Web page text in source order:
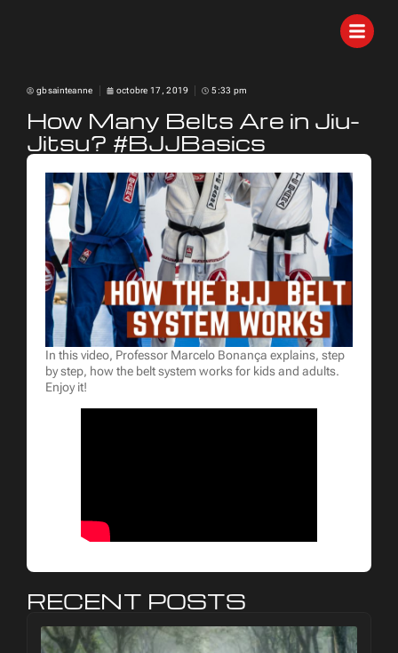
gbsainteanne octobre 17, 2019 5:33 pm
How Many Belts Are in Jiu-
Jitsu? #BJJBasics
In this video, Professor Marcelo Bonança explains, step
by step, how the belt system works for kids and adults.
Enjoy it!
RECENT POSTS